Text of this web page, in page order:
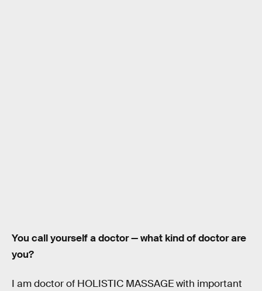
You call yourself a doctor — what kind of doctor are
you?
I am doctor of HOLISTIC MASSAGE with important